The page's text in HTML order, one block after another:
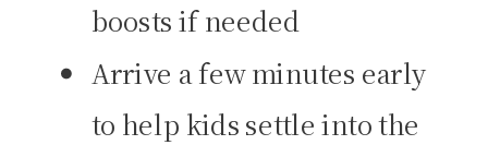
boosts if needed
Arrive a few minutes early
to help kids settle into the